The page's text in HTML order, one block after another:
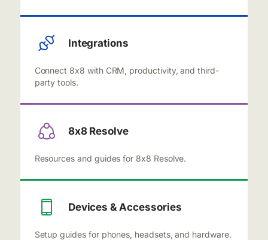
Integrations
Connect 8x8 with CRM, productivity, and third-
party tools.
8x8 Resolve
Resources and guides for 8x8 Resolve.
Devices & Accessories
Setup guides for phones, headsets, and hardware.